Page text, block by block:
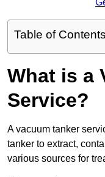
Table of Contents
What is a
Service?
A vacuum tanker
tanker to extract,
various sources for